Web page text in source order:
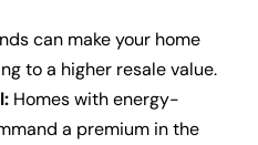
can make your home
to a higher resale value.
Homes with energy-
a premium in the